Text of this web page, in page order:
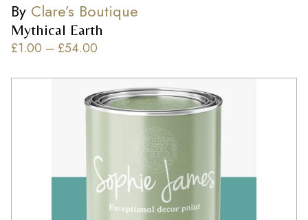
By Clare’s Boutique
Mythical Earth
£1.00 – £54.00